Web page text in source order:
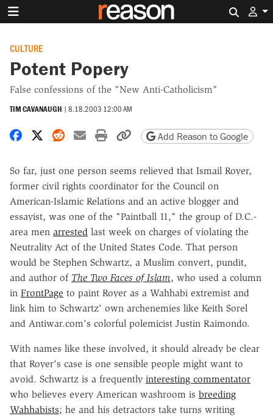
CULTURE
Potent Popery
False confessions of the "New Anti-Catholicism"
TIM CAVANAUGH | 8.18.2003 12:00 AM
Share on Facebook
Share on X
Share on Reddit
Share by email
Print friendly version
Copy page URL
Add Reason to Google
So far, just one person seems relieved that Ismail Royer,
former civil rights coordinator for the Council on
American-Islamic Relations and an active blogger and
essayist, was one of the "Paintball 11," the group of D.C.-
area men arrested last week on charges of violating the
Neutrality Act of the United States Code. That person
would be Stephen Schwartz, a Muslim convert, pundit,
and author of The Two Faces of Islam, who used a column
in FrontPage to paint Royer as a Wahhabi extremist and
link him to Schwartz' own archenemies like Keith Sorel
and Antiwar.com's colorful polemicist Justin Raimondo.
With names like these involved, it should already be clear
that Royer's case is one sensible people might want to
avoid. Schwartz is a frequently interesting commentator
who believes every American washroom is breeding
Wahhabists; he and his detractors take turns writing